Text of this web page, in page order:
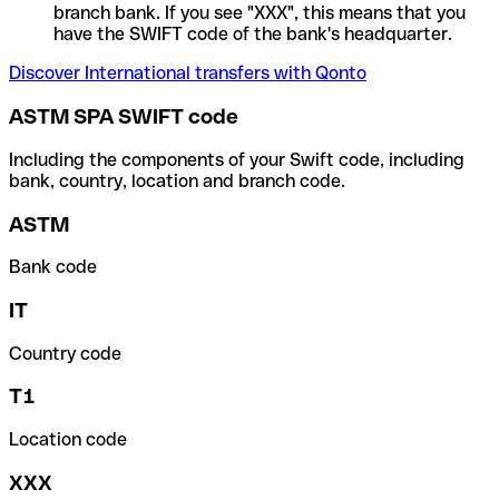
branch bank. If you see "XXX", this means that you
have the SWIFT code of the bank's headquarter.
Discover International transfers with Qonto
ASTM SPA SWIFT code
Including the components of your Swift code, including
bank, country, location and branch code.
ASTM
Bank code
IT
Country code
T1
Location code
XXX